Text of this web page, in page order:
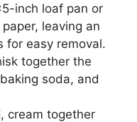
inch loaf pan or
leaving an
for easy removal.
together the
soda, and
cream together